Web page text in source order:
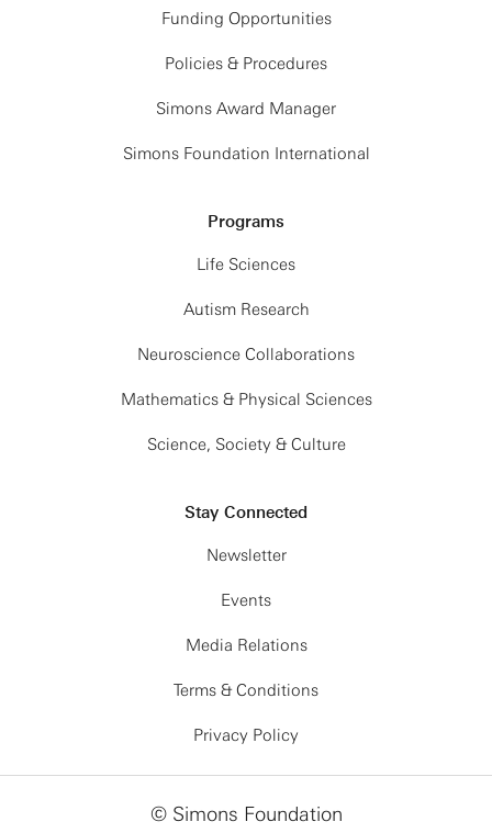
Funding Opportunities
Policies & Procedures
Simons Award Manager
Simons Foundation International
Programs
Life Sciences
Autism Research
Neuroscience Collaborations
Mathematics & Physical Sciences
Science, Society & Culture
Stay Connected
Newsletter
Events
Media Relations
Terms & Conditions
Privacy Policy
© Simons Foundation